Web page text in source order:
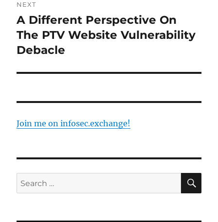
navigation
NEXT
Next
post:
A Different Perspective On
The PTV Website Vulnerability
Debacle
Join me on infosec.exchange!
Search
for: